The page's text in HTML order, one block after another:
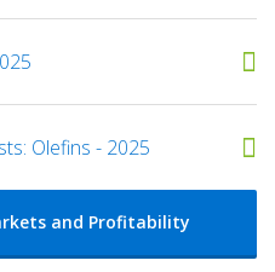
Olefins - 2025
and Profitability